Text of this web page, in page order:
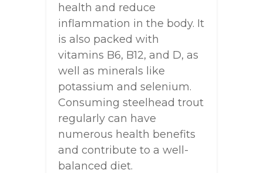
health and reduce
inflammation in the body. It
is also packed with
vitamins B6, B12, and D, as
well as minerals like
potassium and selenium.
Consuming steelhead trout
regularly can have
numerous health benefits
and contribute to a well-
balanced diet.